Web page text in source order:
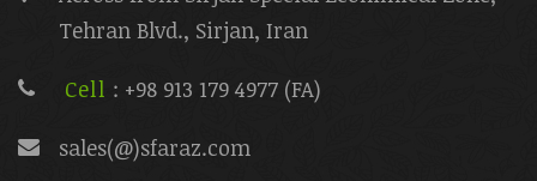
Tehran Blvd., Sirjan, Iran
Cell : +98 913 179 4977 (FA)
sales(@)sfaraz.com